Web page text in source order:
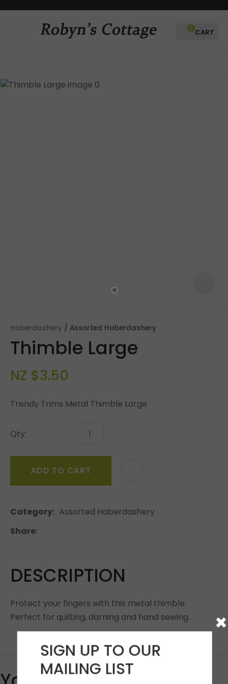
Favourites
Login / Register
0
Haberdashery Assorted Haberdashery
Thimble Large
NZ $3.50
Trendy Trims Metal Thimble Large
Qty:
ADD TO CART
Category
Assorted Haberdashery
Share
DESCRIPTION
Protect your fingers with this metal thimble.
Perfect for quilting, darning and hand sewing.
QUESTIONS?
ASK US A
×
SIGN UP TO OUR
MAILING LIST
CLOSE